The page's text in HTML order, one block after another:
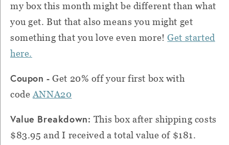
my box this month might be different than what
you get. But that also means you might get
something that you love even more!Get started
here.
Coupon - Get 20% off your first box with
codeANNA20
Value Breakdown: This box after shipping costs
$83.95 and I received a total value of $181.